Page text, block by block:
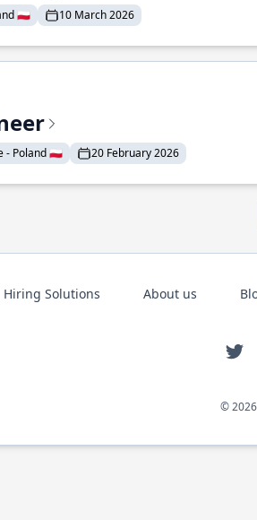
🇵🇱 10 March 2026
- Poland 🇵🇱 20 February 2026
Hiring Solutions About us
©